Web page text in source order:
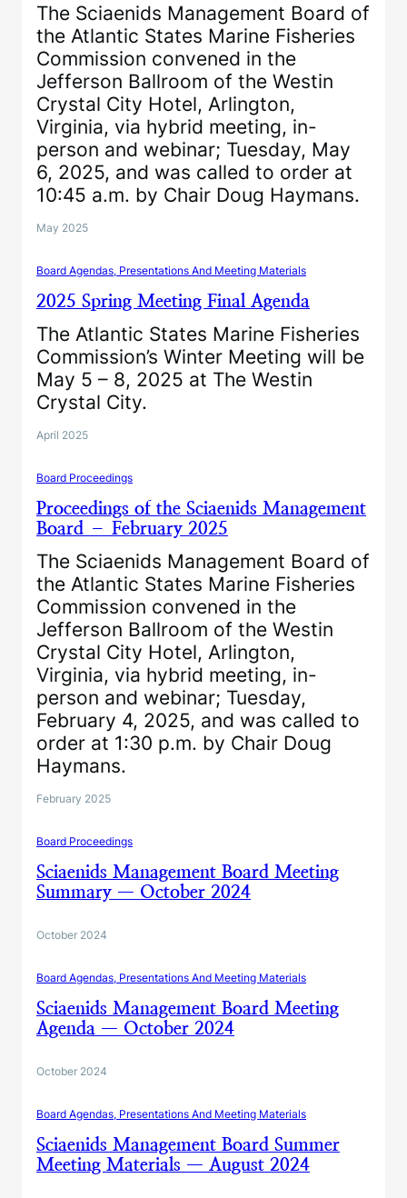
The Sciaenids Management Board of
the Atlantic States Marine Fisheries
Commission convened in the
Jefferson Ballroom of the Westin
Crystal City Hotel, Arlington,
Virginia, via hybrid meeting, in-
person and webinar; Tuesday, May
6, 2025, and was called to order at
10:45 a.m. by Chair Doug Haymans.
May 2025
Board Agendas, Presentations And Meeting Materials
2025 Spring Meeting Final Agenda
The Atlantic States Marine Fisheries
Commission’s Winter Meeting will be
May 5 – 8, 2025 at The Westin
Crystal City.
April 2025
Board Proceedings
Proceedings of the Sciaenids Management
Board – February 2025
The Sciaenids Management Board of
the Atlantic States Marine Fisheries
Commission convened in the
Jefferson Ballroom of the Westin
Crystal City Hotel, Arlington,
Virginia, via hybrid meeting, in-
person and webinar; Tuesday,
February 4, 2025, and was called to
order at 1:30 p.m. by Chair Doug
Haymans.
February 2025
Board Proceedings
Sciaenids Management Board Meeting
Summary — October 2024
October 2024
Board Agendas, Presentations And Meeting Materials
Sciaenids Management Board Meeting
Agenda — October 2024
October 2024
Board Agendas, Presentations And Meeting Materials
Sciaenids Management Board Summer
Meeting Materials — August 2024